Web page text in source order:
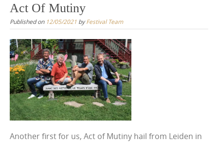
Act Of Mutiny
Published on 12/05/2021 byFestival Team
Another first for us, Act of Mutiny hail from Leiden in